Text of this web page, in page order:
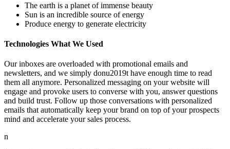
The earth is a planet of immense beauty
Sun is an incredible source of energy
Produce energy to generate electricity
Technologies What We Used
Our inboxes are overloaded with promotional emails and
newsletters, and we simply donu2019t have enough time to read
them all anymore. Personalized messaging on your website will
engage and provoke users to converse with you, answer questions
and build trust. Follow up those conversations with personalized
emails that automatically keep your brand on top of your prospects
mind and accelerate your sales process.
n